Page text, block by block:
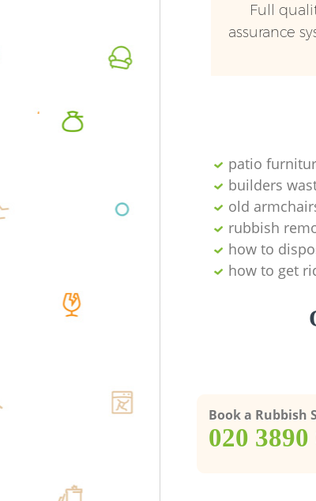
Full
assurance
patio
builders
old
rubbish
how to
how to get
Book a Rubbish
‎020 3890